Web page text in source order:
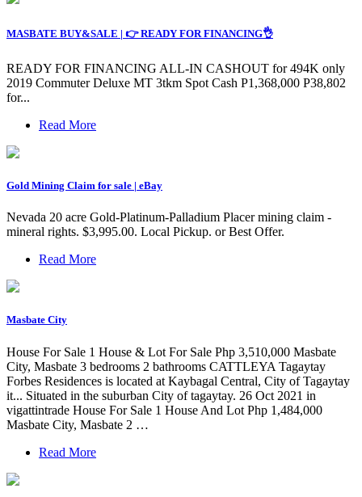
MASBATE BUY&SALE | 👉 READY FOR FINANCING👌
READY FOR FINANCING ALL-IN CASHOUT for 494K only
2019 Commuter Deluxe MT 3tkm Spot Cash P1,368,000 P38,802
for...
Read More
Gold Mining Claim for sale | eBay
Nevada 20 acre Gold-Platinum-Palladium Placer mining claim -
mineral rights. $3,995.00. Local Pickup. or Best Offer.
Read More
Masbate City
House For Sale 1 House & Lot For Sale Php 3,510,000 Masbate
City, Masbate 3 bedrooms 2 bathrooms CATTLEYA Tagaytay
Forbes Residences is located at Kaybagal Central, City of Tagaytay
it... Situated in the suburban City of tagaytay. 26 Oct 2021 in
vigattintrade House For Sale 1 House And Lot Php 1,484,000
Masbate City, Masbate 2 …
Read More